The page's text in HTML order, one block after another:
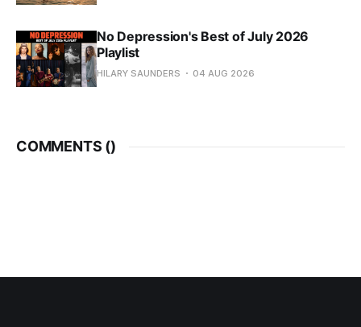
No Depression's Best of July 2026
Playlist
HILARY SAUNDERS 04 AUG 2026
COMMENTS ()